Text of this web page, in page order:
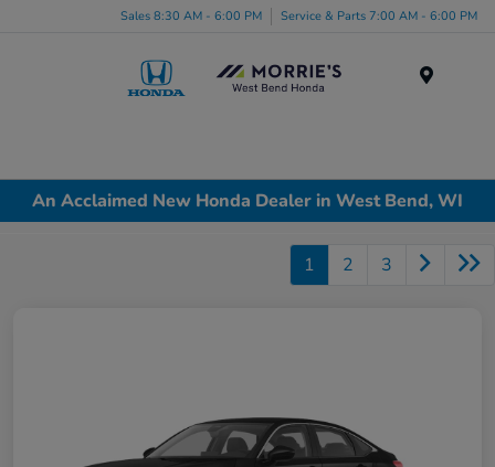
Sales 8:30 AM - 6:00 PM Service & Parts 7:00 AM - 6:00 PM
An Acclaimed New Honda Dealer in West Bend, WI
1 2 3